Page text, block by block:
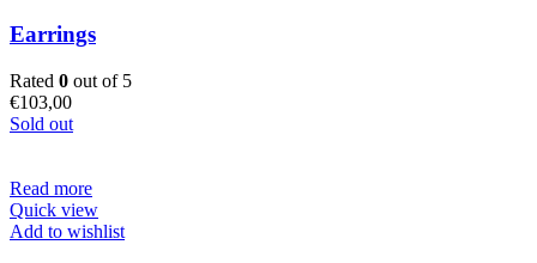
Earrings
Rated 0 out of 5
€103,00
Sold out
Read more
Quick view
Add to wishlist